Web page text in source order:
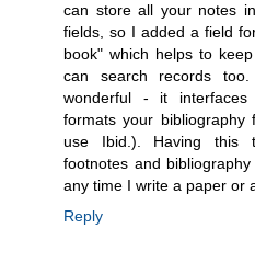
can store all your notes
fields, so I added a field
book" which helps to
can search records
wonderful - it interfaces
formats your
use Ibid.). Having this
footnotes and
any time I write a paper or
Reply